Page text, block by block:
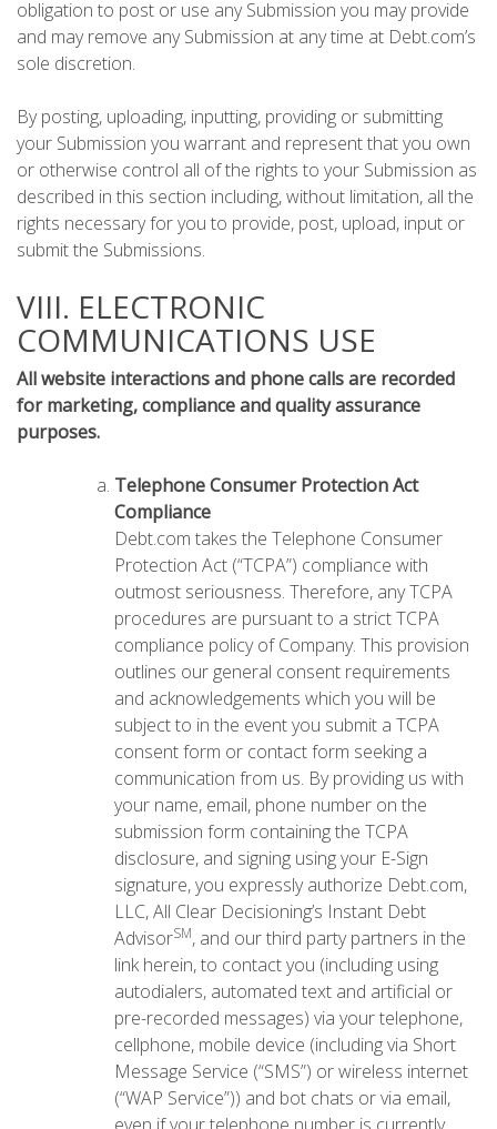
obligation to post or use any Submission you may provide
and may remove any Submission at any time at Debt.com’s
sole discretion.
By posting, uploading, inputting, providing or submitting
your Submission you warrant and represent that you own
or otherwise control all of the rights to your Submission as
described in this section including, without limitation, all the
rights necessary for you to provide, post, upload, input or
submit the Submissions.
VIII. ELECTRONIC
COMMUNICATIONS USE
All website interactions and phone calls are recorded
for marketing, compliance and quality assurance
purposes.
Telephone Consumer Protection Act
Compliance
Debt.com takes the Telephone Consumer
Protection Act (“TCPA”) compliance with
outmost seriousness. Therefore, any TCPA
procedures are pursuant to a strict TCPA
compliance policy of Company. This provision
outlines our general consent requirements
and acknowledgements which you will be
subject to in the event you submit a TCPA
consent form or contact form seeking a
communication from us. By providing us with
your name, email, phone number on the
submission form containing the TCPA
disclosure, and signing using your E-Sign
signature, you expressly authorize Debt.com,
LLC, All Clear Decisioning’s Instant Debt
AdvisorSM, and our third party partners in the
link herein, to contact you (including using
autodialers, automated text and artificial or
pre-recorded messages) via your telephone,
cellphone, mobile device (including via Short
Message Service (“SMS”) or wireless internet
(“WAP Service”)) and bot chats or via email,